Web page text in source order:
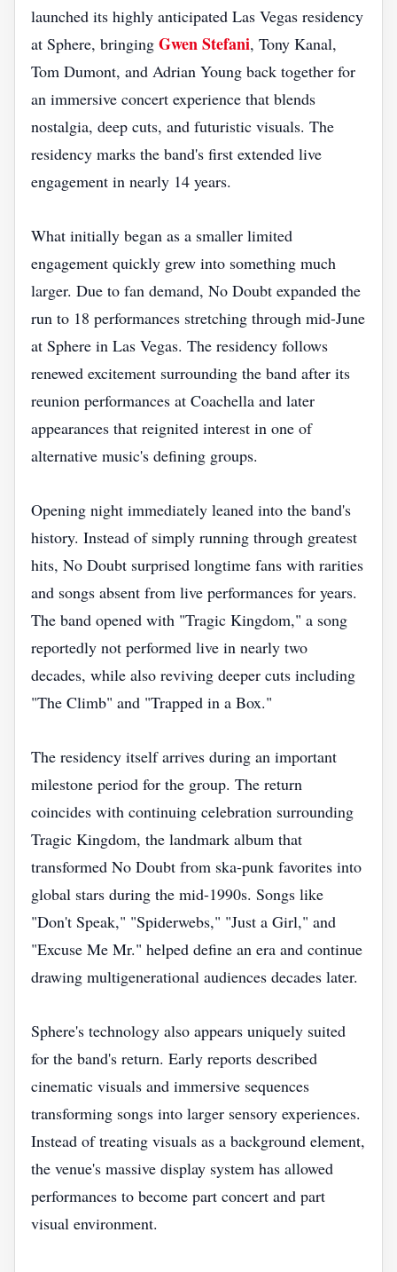
launched its highly anticipated Las Vegas residency
at Sphere, bringing Gwen Stefani, Tony Kanal,
Tom Dumont, and Adrian Young back together for
an immersive concert experience that blends
nostalgia, deep cuts, and futuristic visuals. The
residency marks the band's first extended live
engagement in nearly 14 years.
What initially began as a smaller limited
engagement quickly grew into something much
larger. Due to fan demand, No Doubt expanded the
run to 18 performances stretching through mid-June
at Sphere in Las Vegas. The residency follows
renewed excitement surrounding the band after its
reunion performances at Coachella and later
appearances that reignited interest in one of
alternative music's defining groups.
Opening night immediately leaned into the band's
history. Instead of simply running through greatest
hits, No Doubt surprised longtime fans with rarities
and songs absent from live performances for years.
The band opened with "Tragic Kingdom," a song
reportedly not performed live in nearly two
decades, while also reviving deeper cuts including
"The Climb" and "Trapped in a Box."
The residency itself arrives during an important
milestone period for the group. The return
coincides with continuing celebration surrounding
Tragic Kingdom, the landmark album that
transformed No Doubt from ska-punk favorites into
global stars during the mid-1990s. Songs like
"Don't Speak," "Spiderwebs," "Just a Girl," and
"Excuse Me Mr." helped define an era and continue
drawing multigenerational audiences decades later.
Sphere's technology also appears uniquely suited
for the band's return. Early reports described
cinematic visuals and immersive sequences
transforming songs into larger sensory experiences.
Instead of treating visuals as a background element,
the venue's massive display system has allowed
performances to become part concert and part
visual environment.